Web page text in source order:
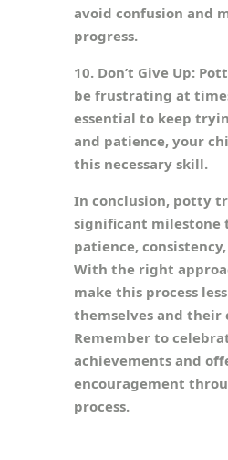
avoid confusion and
progress.
10. Don’t Give Up:
be frustrating at
essential to keep
and patience, your
this necessary skill.
In conclusion, potty
significant milestone
patience,
With the right
make this process
themselves and their
Remember to
achievements and
encouragement
process.